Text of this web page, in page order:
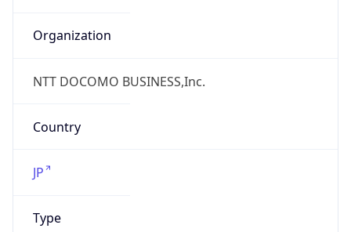
Organization
NTT DOCOMO BUSINESS,Inc.
Country
JP
Type